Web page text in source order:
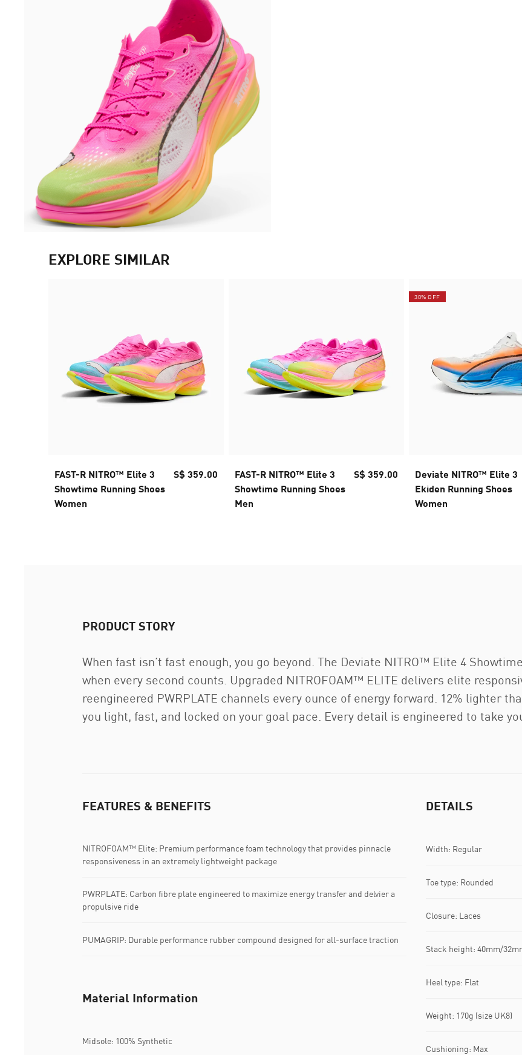
EXPLORE SIMILAR
FAST-R NITRO™ Elite 3
Showtime Running Shoes
Women
S$ 359.00
FAST-R NITRO™ Elite 3
Showtime Running Shoes
Men
S$ 359.00
30% OFF
Deviate NITRO™ Elite 3
Ekiden Running Shoes
Women
PRODUCT STORY
When fast isn’t fast enough, you go beyond. The Deviate NITRO™ Elite 4
when every second counts. Upgraded NITROFOAM™ ELITE delivers elite
reengineered PWRPLATE channels every ounce of energy forward. 12% lighter
you light, fast, and locked on your goal pace. Every detail is engineered to take
FEATURES & BENEFITS
NITROFOAM™ Elite: Premium performance foam technology that provides pinnacle
responsiveness in an extremely lightweight package
PWRPLATE: Carbon fibre plate engineered to maximize energy transfer and delvier a
propulsive ride
PUMAGRIP: Durable performance rubber compound designed for all-surface traction
DETAILS
Width: Regular
Toe type: Rounded
Closure: Laces
Stack height: 40mm/
Heel type: Flat
Weight: 170g (size UK8)
Cushioning: Max
Material Information
Midsole: 100% Synthetic